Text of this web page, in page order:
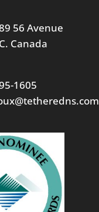
56 Avenue
Canada
1605